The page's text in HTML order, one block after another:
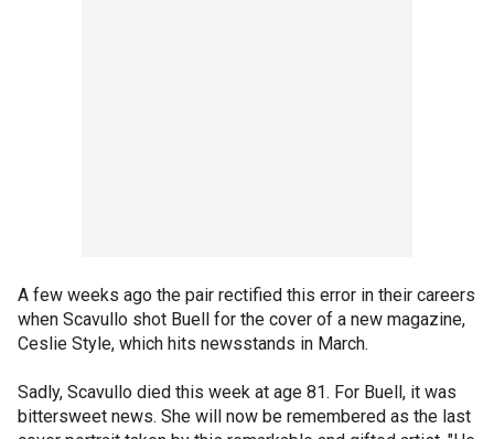
A few weeks ago the pair rectified this error in their careers
when Scavullo shot Buell for the cover of a new magazine,
Ceslie Style, which hits newsstands in March.
Sadly, Scavullo died this week at age 81. For Buell, it was
bittersweet news. She will now be remembered as the last